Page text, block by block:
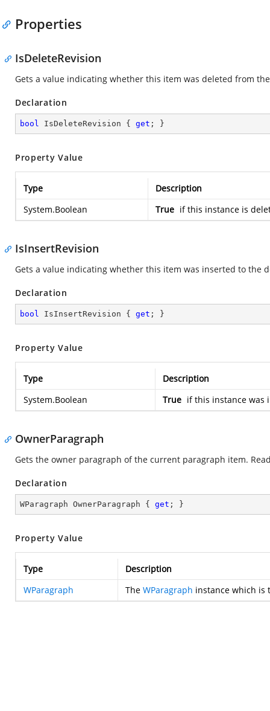
Properties
IsDeleteRevision
Gets a value indicating whether this item was deleted from
Declaration
bool IsDeleteRevision { get ; }
Property Value
Type
Description
System.Boolean
True if this instance is
IsInsertRevision
Gets a value indicating whether this item was inserted to the
Declaration
bool IsInsertRevision { get ; }
Property Value
Type
Description
System.Boolean
True if this instance was
OwnerParagraph
Gets the owner paragraph of the current paragraph item.
Declaration
WParagraph OwnerParagraph { get ; }
Property Value
Type
Description
WParagraph
The WParagraph instance which is